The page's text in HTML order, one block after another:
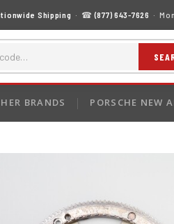
Shipping · ☎(877) 643-7626 ·
BRANDS PORSCHE NEW